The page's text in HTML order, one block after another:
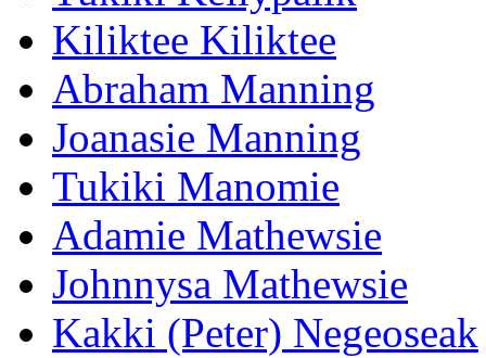
Kiliktee Kiliktee
Abraham Manning
Joanasie Manning
Tukiki Manomie
Adamie Mathewsie
Johnnysa Mathewsie
Kakki (Peter) Negeoseak